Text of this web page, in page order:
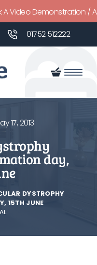
A Video Demonstration /
01752 512222
17, 2013
day,
DYSTROPHY
15TH JUNE